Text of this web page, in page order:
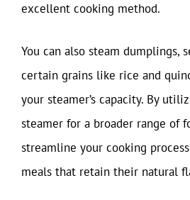
excellent cooking method.
You can also steam dumplings,
certain grains like rice and
your steamer’s capacity. By
steamer for a broader range of
streamline your cooking
meals that retain their natural